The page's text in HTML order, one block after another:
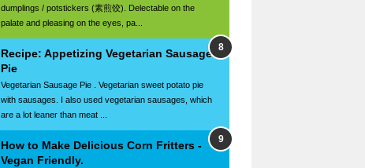
dumplings / potstickers (素煎饺). Delectable on the
palate and pleasing on the eyes, pa...
Recipe: Appetizing Vegetarian Sausage
Pie
Vegetarian Sausage Pie . Vegetarian sweet potato pie
with sausages. I also used vegetarian sausages, which
are a lot leaner than meat ...
How to Make Delicious Corn Fritters -
Vegan Friendly.